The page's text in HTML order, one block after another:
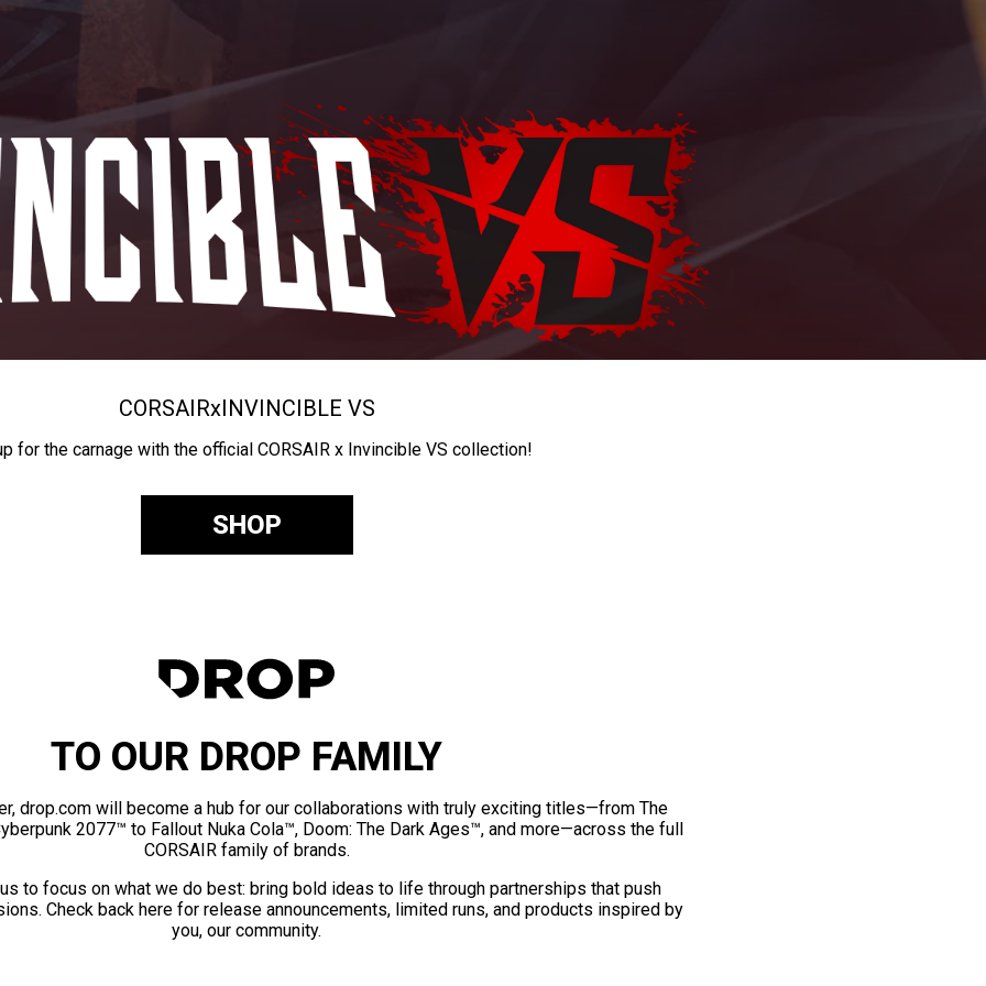
CORSAIRxINVINCIBLE VS
for the carnage with the official CORSAIR x Invincible VS collection!
SHOP
TO OUR DROP FAMILY
drop.com will become a hub for our collaborations with truly exciting titles—from The
2077™ to Fallout Nuka Cola™, Doom: The Dark Ages™, and more—across the full
CORSAIR family of brands.
to focus on what we do best: bring bold ideas to life through partnerships that push
Check back here for release announcements, limited runs, and products inspired by
you, our community.